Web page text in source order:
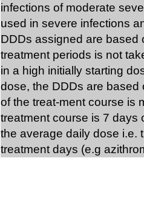
infections of moderate
used in severe infections
DDDs assigned are based
treatment periods is not
in a high initially starting
dose, the DDDs are based
of the treat-ment course is
treatment course is 7 days
the average daily dose i.e.
treatment days (e.g